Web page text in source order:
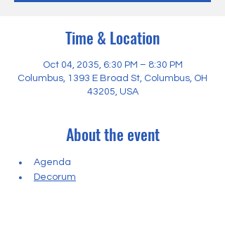
Time & Location
Oct 04, 2035, 6:30 PM – 8:30 PM
Columbus, 1393 E Broad St, Columbus, OH
43205, USA
About the event
Agenda
Decorum